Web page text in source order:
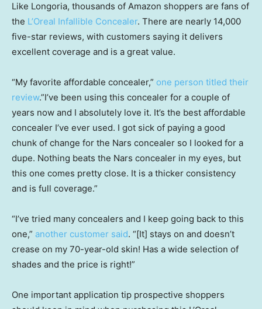
Like Longoria, thousands of Amazon shoppers are fans of
the L’Oreal Infallible Concealer. There are nearly 14,000
five-star reviews, with customers saying it delivers
excellent coverage and is a great value.
“My favorite affordable concealer,” one person titled their
review.”I’ve been using this concealer for a couple of
years now and I absolutely love it. It’s the best affordable
concealer I’ve ever used. I got sick of paying a good
chunk of change for the Nars concealer so I looked for a
dupe. Nothing beats the Nars concealer in my eyes, but
this one comes pretty close. It is a thicker consistency
and is full coverage.”
“I’ve tried many concealers and I keep going back to this
one,” another customer said. “[It] stays on and doesn’t
crease on my 70-year-old skin! Has a wide selection of
shades and the price is right!”
One important application tip prospective shoppers